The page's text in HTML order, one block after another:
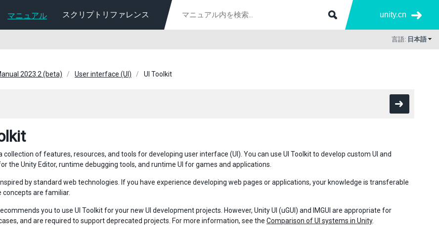
マニュアル スクリプトリファレンス unity.cn
言語: 日本語
2023.2 (beta) User interface (UI) UI Toolkit
collection of features, resources, and tools for developing user interface (UI). You can use UI Toolkit to develop custom UI and
the Unity Editor, runtime debugging tools, and runtime UI for games and applications.
by standard web technologies. If you have experience developing web pages or applications, your knowledge is transferable
concepts are familiar.
you to use UI Toolkit for your new UI development projects. However, Unity UI (uGUI) and IMGUI are appropriate for
and are required to support deprecated projects. For more information, see the Comparison of UI systems in Unity.